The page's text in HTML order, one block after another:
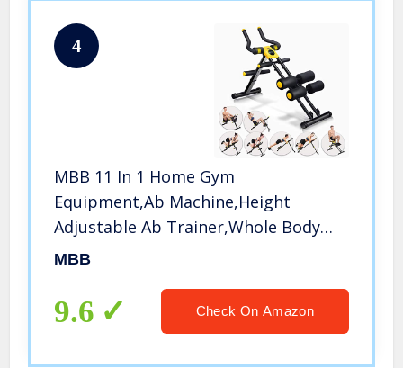
4
MBB 11 In 1 Home Gym
Equipment,Ab Machine,Height
Adjustable Ab Trainer,Whole Body
Workout Machine,Thighs,Buttocks
Exercises
MBB
9.6 Check On Amazon